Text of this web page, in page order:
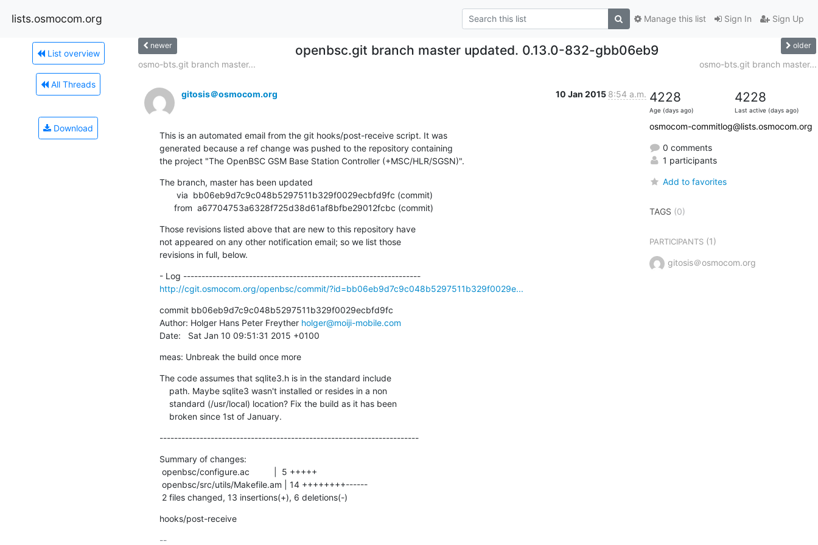
lists.osmocom.org Sign In Sign Up
Manage this list
List overview
All Threads
Download
newer openbsc.git branch master updated. 0.13.0-832-gbb06eb9 older
osmo-bts.git branch master... osmo-bts.git branch master...
gitosis＠osmocom.org 10 Jan 2015 8:54 a.m.
This is an automated email from the git hooks/post-receive script. It was
generated because a ref change was pushed to the repository containing
the project "The OpenBSC GSM Base Station Controller (+MSC/HLR/SGSN)".
The branch, master has been updated
      from  a67704753a6328f725d38d61af8bfbe29012fcbc (commit)
Those revisions listed above that are new to this repository have
not appeared on any other notification email; so we list those
revisions in full, below.
- Log -----------------------------------------------------------------
http://cgit.osmocom.org/openbsc/commit/?id=bb06eb9d7c9c048b5297511b329f0029e...
commit bb06eb9d7c9c048b5297511b329f0029ecbfd9fc
Author: Holger Hans Peter Freyther holger@moiji-mobile.com
Date:   Sat Jan 10 09:51:31 2015 +0100
meas: Unbreak the build once more
The code assumes that sqlite3.h is in the standard include
    broken since 1st of January.
-----------------------------------------------------------------------
Summary of changes:
2 files changed, 13 insertions(+), 6 deletions(-)
hooks/post-receive
--
4228
Age (days ago)
4228
Last active (days ago)
osmocom-commitlog@lists.osmocom.org
0 comments
1 participants
Add to favorites
TAGS (0)
PARTICIPANTS(1)
gitosis＠osmocom.org